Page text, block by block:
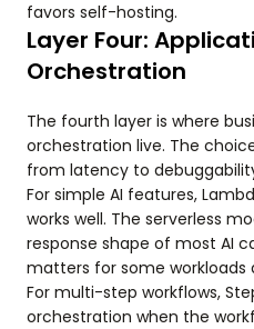
favors self-hosting.
Layer Four:
Orchestration
The fourth layer is where
orchestration live. The
from latency to
For simple AI features,
works well. The serverless
response shape of most AI
matters for some workloads
For multi-step workflows,
orchestration when the